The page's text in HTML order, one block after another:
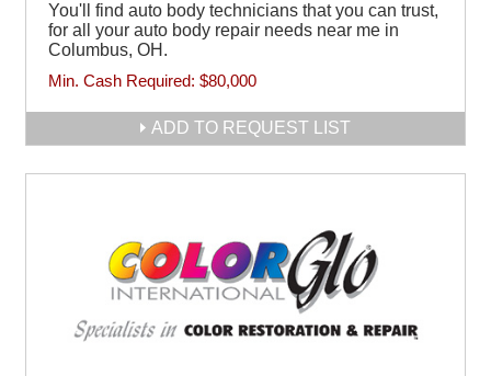
You'll find auto body technicians that you can trust,
for all your auto body repair needs near me in
Columbus, OH.
Min. Cash Required: $80,000
ADD TO REQUEST LIST